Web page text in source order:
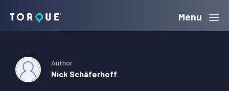
navigation
content
sidebar
Torque Menu
Author
Nick Schäferhoff